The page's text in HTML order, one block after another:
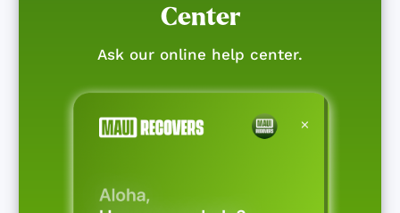
Center
Ask our online help center.